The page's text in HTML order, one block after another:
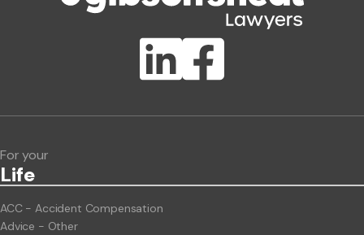
ClientBUZZ Newsletter
For your
Life
ACC - Accident Compensation
Advice - Other